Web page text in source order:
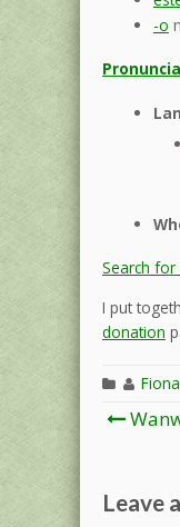
-o
Search
I put
donation
Fiona
Post
Leave